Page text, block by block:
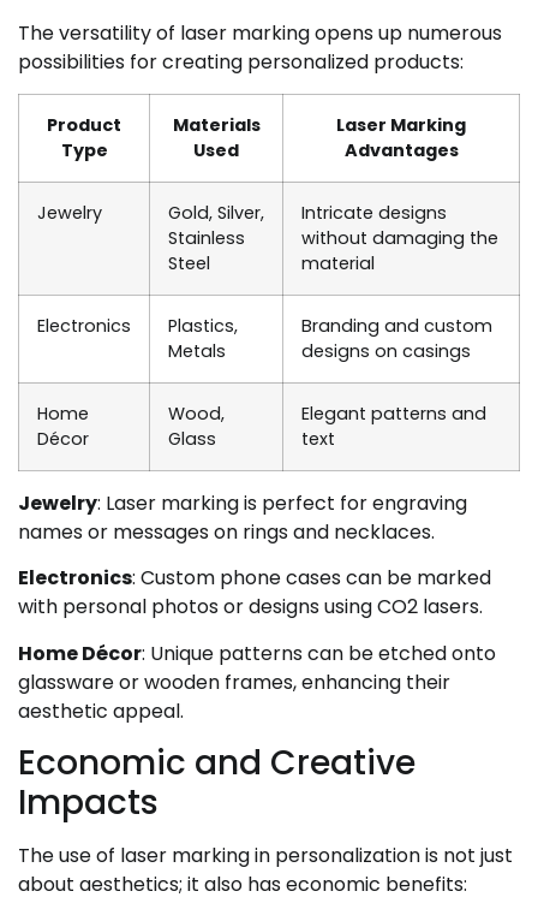
The versatility of laser marking opens up numerous
possibilities for creating personalized products:
Product
Type
Materials
Used
Laser Marking
Advantages
Jewelry
Gold, Silver,
Stainless
Steel
Intricate designs
without damaging the
material
Electronics
Plastics,
Metals
Branding and custom
designs on casings
Home
Décor
Wood,
Glass
Elegant patterns and
text
Jewelry: Laser marking is perfect for engraving
names or messages on rings and necklaces.
Electronics: Custom phone cases can be marked
with personal photos or designs using CO2 lasers.
Home Décor: Unique patterns can be etched onto
glassware or wooden frames, enhancing their
aesthetic appeal.
Economic and Creative
Impacts
The use of laser marking in personalization is not just
about aesthetics; it also has economic benefits: